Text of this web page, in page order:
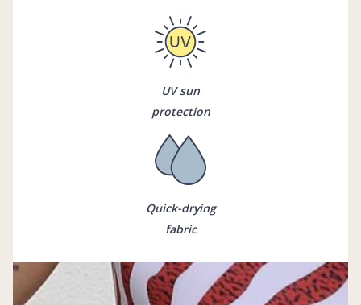
UV sun
protection
Quick-drying
fabric